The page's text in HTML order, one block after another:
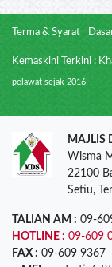
Terma & Syarat
Kemaskini Terkini :
pelawat sejak 2016
MAJLIS
Wisma
22100
Setiu,
TALIAN AM : 09-
HOTLINE : 09-609
FAX : 09-609 9367